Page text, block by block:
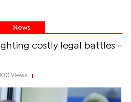
News
costly legal battles –
100 Views